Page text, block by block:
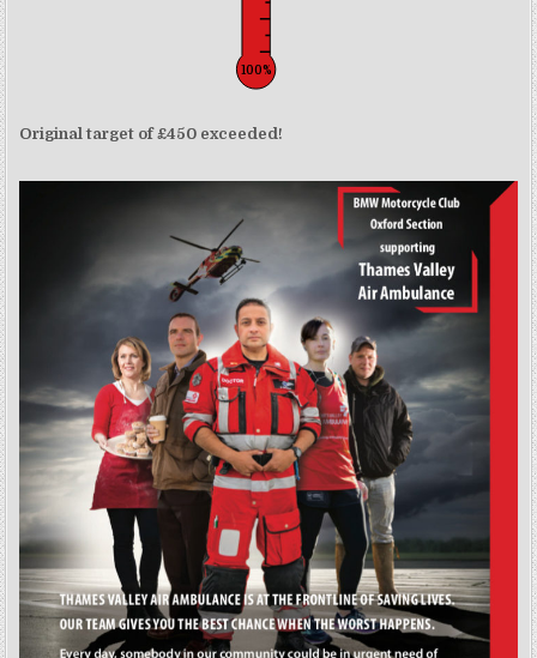
100%
Original target of £450 exceeded!